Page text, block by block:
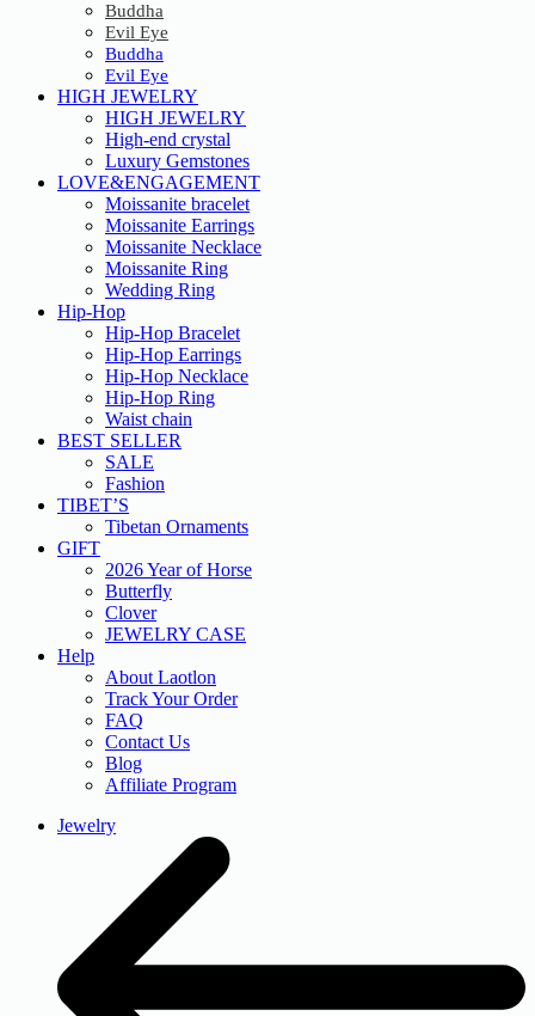
Buddha
Evil Eye
Buddha
Evil Eye
HIGH JEWELRY
HIGH JEWELRY
High-end crystal
Luxury Gemstones
LOVE&ENGAGEMENT
Moissanite bracelet
Moissanite Earrings
Moissanite Necklace
Moissanite Ring
Wedding Ring
Hip-Hop
Hip-Hop Bracelet
Hip-Hop Earrings
Hip-Hop Necklace
Hip-Hop Ring
Waist chain
BEST SELLER
SALE
Fashion
TIBET’S
Tibetan Ornaments
GIFT
2026 Year of Horse
Butterfly
Clover
JEWELRY CASE
Help
About Laotlon
Track Your Order
FAQ
Contact Us
Blog
Affiliate Program
Jewelry